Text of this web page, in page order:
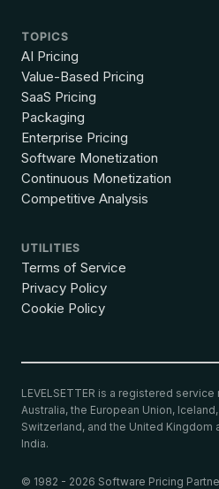
TOPICS
AI Pricing
Value-Based Pricing
SaaS Pricing
Packaging
Enterprise Pricing
Software Monetization
Continuous Monetization
Competitive Analysis
UTILITIES
Terms of Service
Privacy Policy
Cookie Policy
LEVELSETTER is a registered
Australia, the European Union,
Switzerland, and the United Kingdom
India.
© 1982 - 2026 Software Pricing